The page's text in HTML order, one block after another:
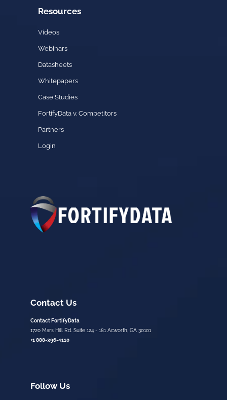
Resources
Videos
Webinars
Datasheets
Whitepapers
Case Studies
FortifyData v. Competitors
Partners
Login
Contact Us
Contact FortifyData
1720 Mars Hill Rd. Suite 124 - 181 Acworth, GA 30101
+1 888-396-4110
Follow Us